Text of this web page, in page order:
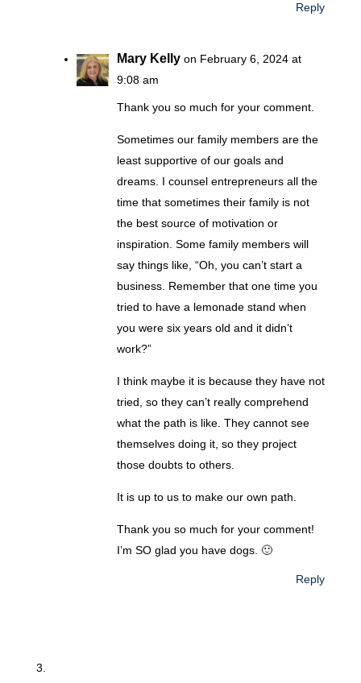
Reply
Mary Kelly on February 6, 2024 at
9:08 am
Thank you so much for your comment.
Sometimes our family members are the
least supportive of our goals and
dreams. I counsel entrepreneurs all the
time that sometimes their family is not
the best source of motivation or
inspiration. Some family members will
say things like, “Oh, you can’t start a
business. Remember that one time you
tried to have a lemonade stand when
you were six years old and it didn’t
work?”
I think maybe it is because they have not
tried, so they can’t really comprehend
what the path is like. They cannot see
themselves doing it, so they project
those doubts to others.
It is up to us to make our own path.
Thank you so much for your comment!
I’m SO glad you have dogs. 🙂
Reply